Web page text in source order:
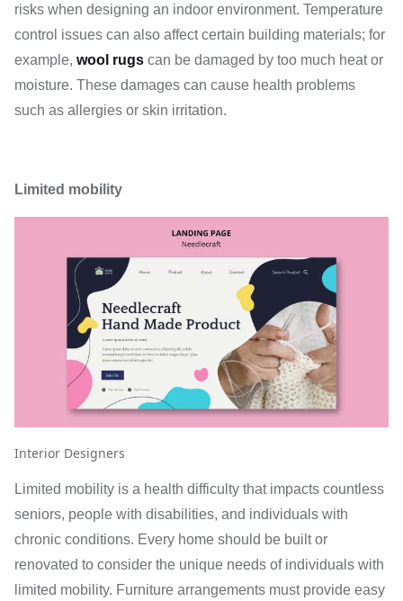
risks when designing an indoor environment. Temperature
control issues can also affect certain building materials; for
example, wool rugs can be damaged by too much heat or
moisture. These damages can cause health problems
such as allergies or skin irritation.
Limited mobility
Interior Designers
Limited mobility is a health difficulty that impacts countless
seniors, people with disabilities, and individuals with
chronic conditions. Every home should be built or
renovated to consider the unique needs of individuals with
limited mobility. Furniture arrangements must provide easy